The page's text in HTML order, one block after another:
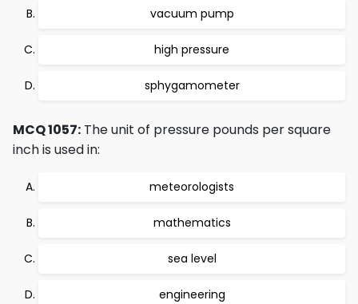
vacuum pump
high pressure
sphygamometer
MCQ 1057: The unit of pressure pounds per square
inch is used in:
meteorologists
mathematics
sea level
engineering